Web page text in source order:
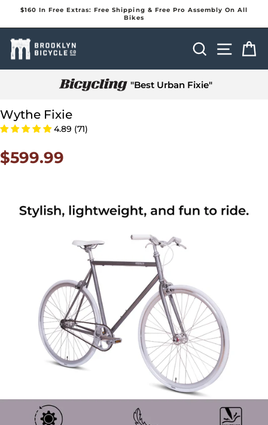
Pause
$160 In Free Extras: Free Shipping & Free Pro Assembly On All
Bikes
SearchSite
"Best Urban Fixie"
Wythe Fixie
4.89 (71)
$599.99